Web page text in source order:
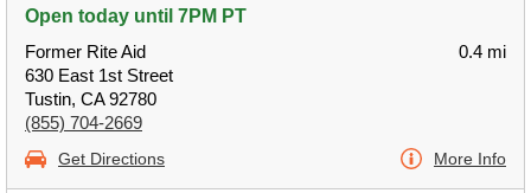
Open today until 7PM PT
Former Rite Aid
630 East 1st Street
Tustin, CA 92780
(855) 704-2669
0.4 mi
Get Directions More Info